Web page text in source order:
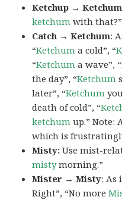
Ketchup →
ketchum with that?”
Catch → Ketchum:
“Ketchum a cold”, “
“Ketchum a wave”, “
the day”, “Ketchum
later”, “Ketchum
death of cold”, “
ketchum up.” Note:
which is
Misty:Use mist-
mistymorning.”
Mister → Misty: As
Right”, “No more